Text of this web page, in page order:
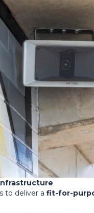
to deliver a fit-for-